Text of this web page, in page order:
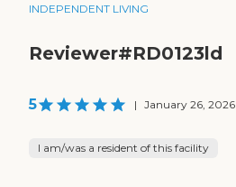
INDEPENDENT LIVING
Reviewer#RD0123ld
5 | January 26, 2026
I am/was a resident of this facility